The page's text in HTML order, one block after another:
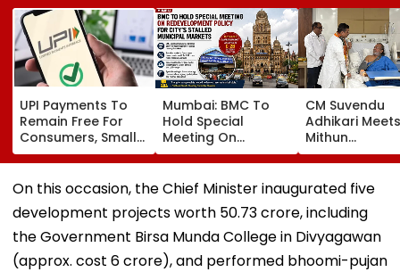
UPI Payments To
Remain Free For
Consumers, Small
Merchants Won't
Pay Charges, Says
PCI
Mumbai: BMC To
Hold Special
Meeting On
Redevelopment
Policy For City’s
Stalled Municipal
CM Suvendu
Adhikari Meets
Mithun
Chakraborty
Actor
Minor Hand
On this occasion, the Chief Minister inaugurated five
development projects worth ₹50.73 crore, including
the Government Birsa Munda College in Divyagawan
(approx. cost ₹6 crore), and performed bhoomi-pujan